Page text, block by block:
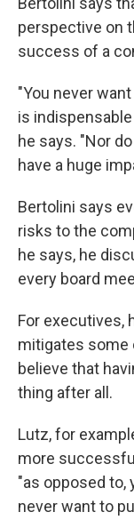
perspective on
success of a
"You never
is
he says. "Nor
have a huge
Bertolini says
risks to the
he says, he
every board
For executives,
mitigates some
believe that
thing after all.
Lutz, for
more
"as opposed to,
never want to